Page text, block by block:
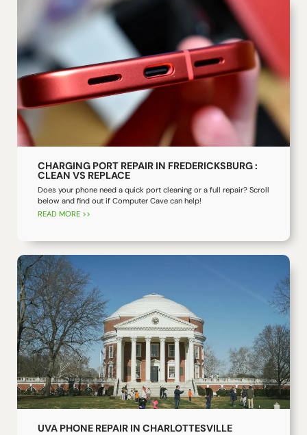
CHARGING PORT REPAIR IN FREDERICKSBURG :
CLEAN VS REPLACE
Does your phone need a quick port cleaning or a full repair? Scroll
below and find out if Computer Cave can help!
READ MORE >>
UVA PHONE REPAIR IN CHARLOTTESVILLE